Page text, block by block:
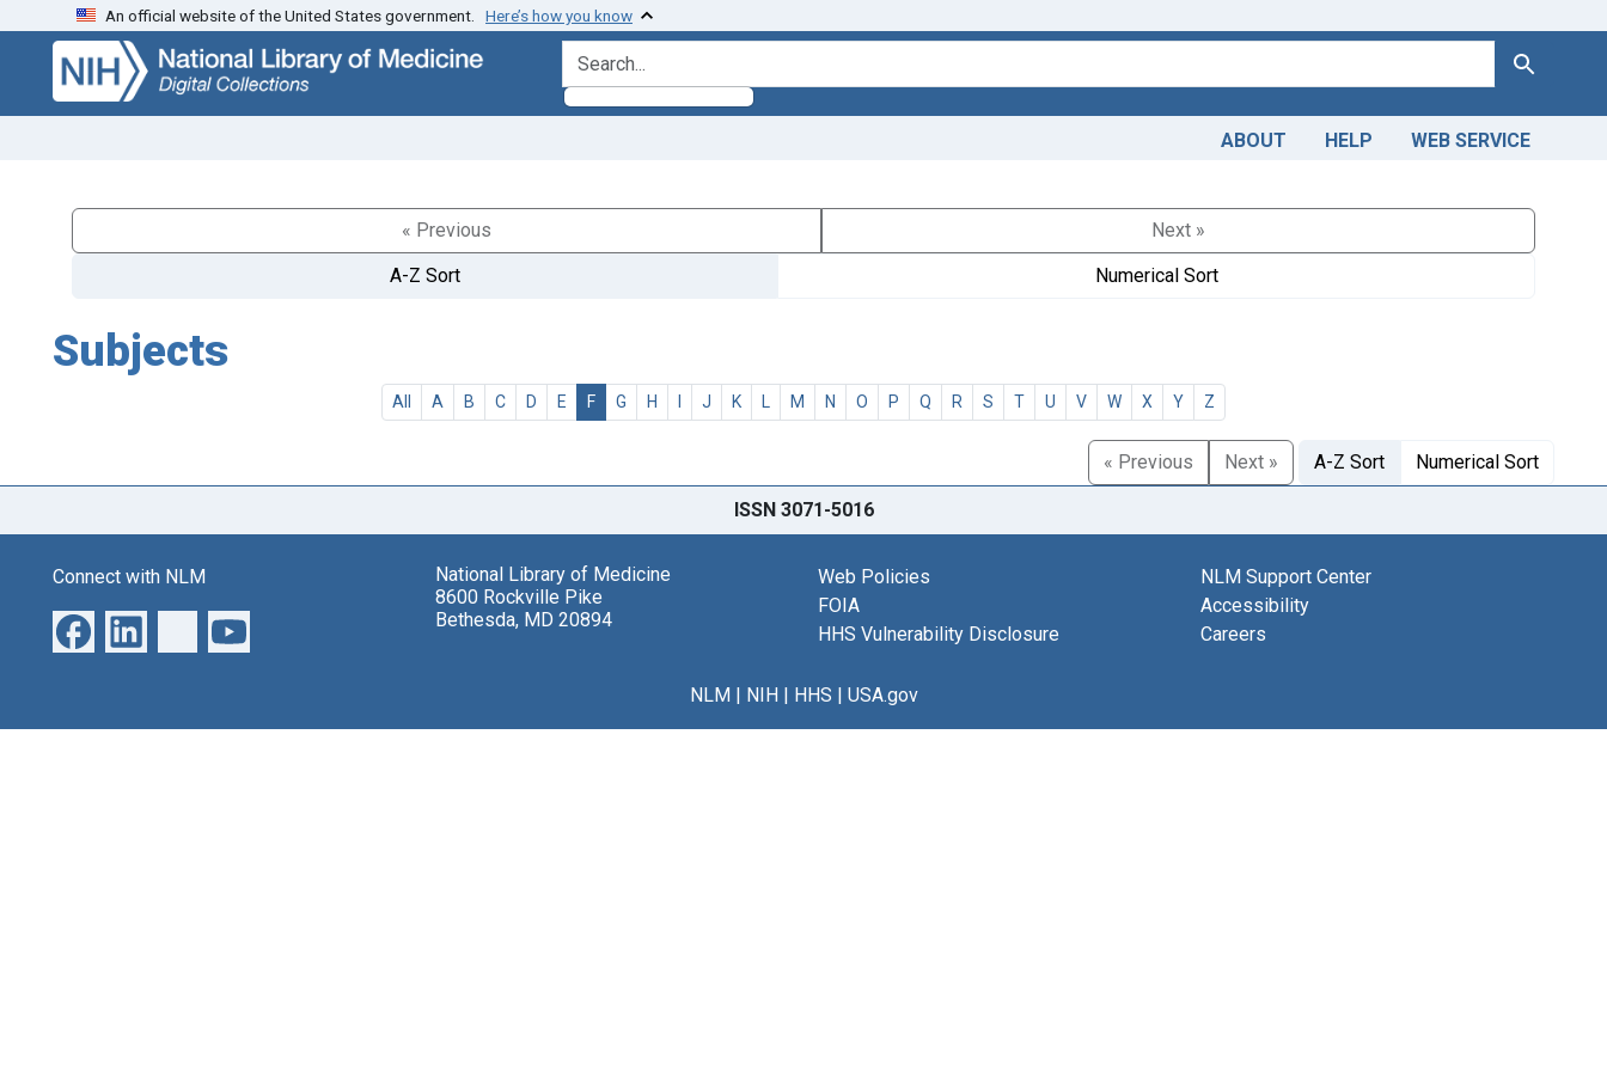
Skip
search
Skip to
main
content
An official website of the United States government. Here’s how you know
search for Search
ABOUT HELP WEB SERVICE
« Previous
Next »
A-Z Sort
Numerical Sort
Subjects
All A B C D E F G H I J K L M N O P Q R S T U V W X Y Z
« Previous Next » A-Z Sort Numerical Sort
ISSN 3071-5016
Connect with NLM
National Library of Medicine
8600 Rockville Pike
Bethesda, MD 20894
Web Policies
FOIA
HHS Vulnerability Disclosure
NLM Support Center
Accessibility
Careers
NLM| NIH| HHS | USA.gov